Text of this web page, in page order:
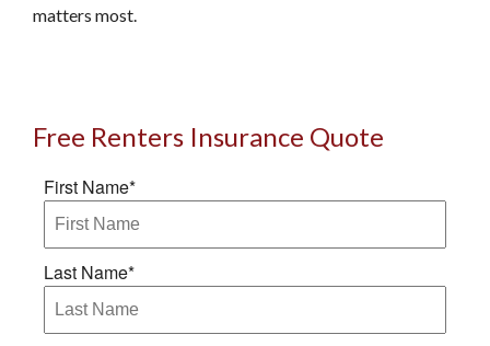
matters most.
Free Renters Insurance Quote